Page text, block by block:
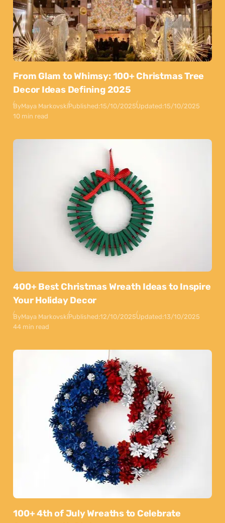
From Glam to Whimsy: 100+ Christmas Tree
Decor Ideas Defining 2025
ByMaya MarkovskiPublished:15/10/2025Updated:15/10/2025
10 min read
400+ Best Christmas Wreath Ideas to Inspire
Your Holiday Decor
ByMaya MarkovskiPublished:12/10/2025Updated:13/10/2025
44 min read
100+ 4th of July Wreaths to Celebrate